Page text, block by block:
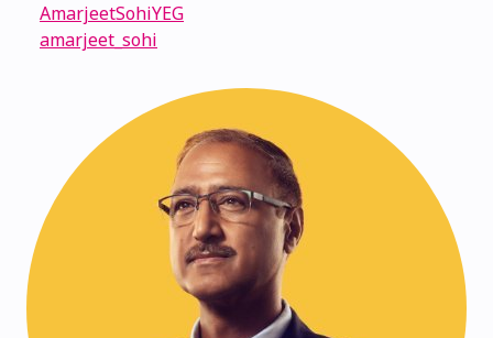
AmarjeetSohiYEG
amarjeet_sohi